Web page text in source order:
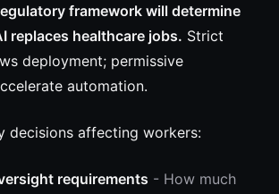
framework will determine
replaces healthcare jobs. Strict
deployment; permissive
automation.
decisions affecting workers:
requirements - How much